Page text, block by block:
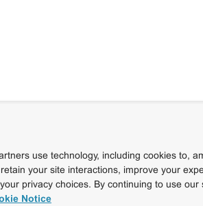
use technology, including cookies to,
your site interactions, improve your
privacy choices. By continuing to use
Notice